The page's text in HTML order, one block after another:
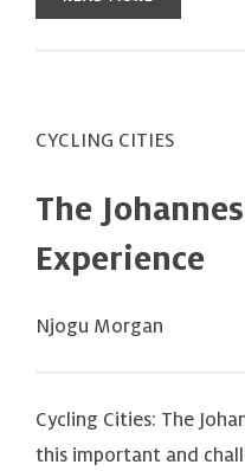
CYCLING CITIES
The
Experience
Njogu Morgan
Cycling Cities: The
this important and